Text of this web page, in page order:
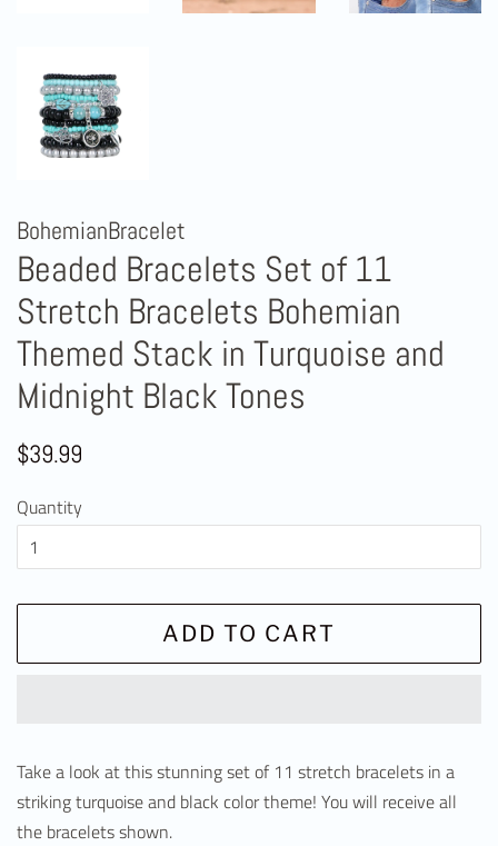
BohemianBracelet
Beaded Bracelets Set of 11
Stretch Bracelets Bohemian
Themed Stack in Turquoise and
Midnight Black Tones
Regular
$39.99
Quantity
ADD TO CART
Take a look at this stunning set of 11 stretch bracelets in a
striking turquoise and black color theme! You will receive all
the bracelets shown.